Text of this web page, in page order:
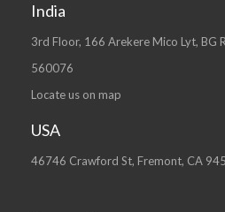
India
3rd Floor, 166 Arekere Mico Lyt, BG
560076
Locate us on map
USA
46746 Crawford St, Fremont, CA